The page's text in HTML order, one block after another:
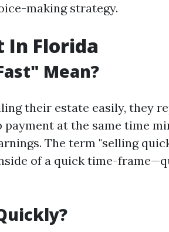
making strategy.
In Florida
Mean?
their estate easily, they
at the same time
The term "selling
of a quick time-